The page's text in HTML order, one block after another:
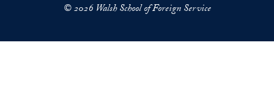
© 2026 Walsh School of Foreign Service